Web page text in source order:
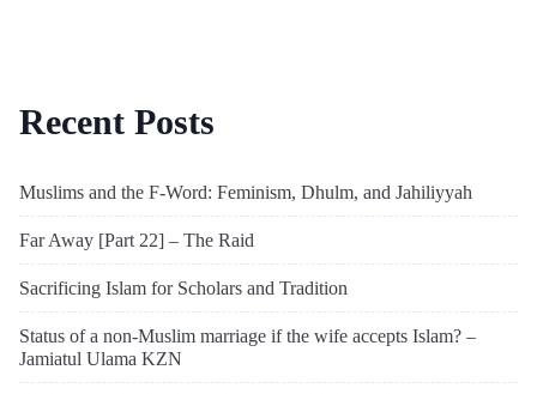
Recent Posts
Muslims and the F-Word: Feminism, Dhulm, and Jahiliyyah
Far Away [Part 22] – The Raid
Sacrificing Islam for Scholars and Tradition
Status of a non-Muslim marriage if the wife accepts Islam? –
Jamiatul Ulama KZN